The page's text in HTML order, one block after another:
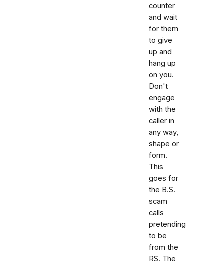
counter
and wait
for them
to give
up and
hang up
on you.
Don't
engage
with the
caller in
any way,
shape or
form.
This
goes for
the B.S.
scam
calls
pretending
to be
from the
RS. The